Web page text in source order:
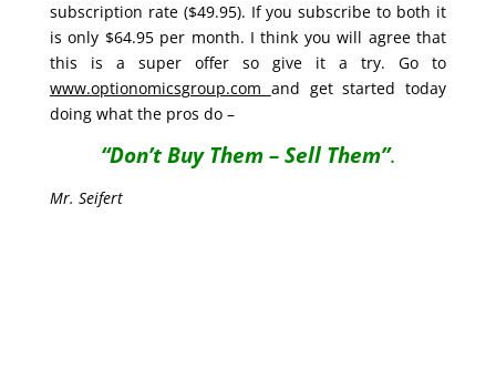
subscription rate ($49.95). If you subscribe to both it
is only $64.95 per month. I think you will agree that
this is a super offer so give it a try. Go to
www.optionomicsgroup.com and get started today
doing what the pros do –
“Don’t Buy Them – Sell Them”.
Mr. Seifert